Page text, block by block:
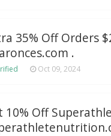
35% Off Orders
.
Oct 09, 2024
10% Off